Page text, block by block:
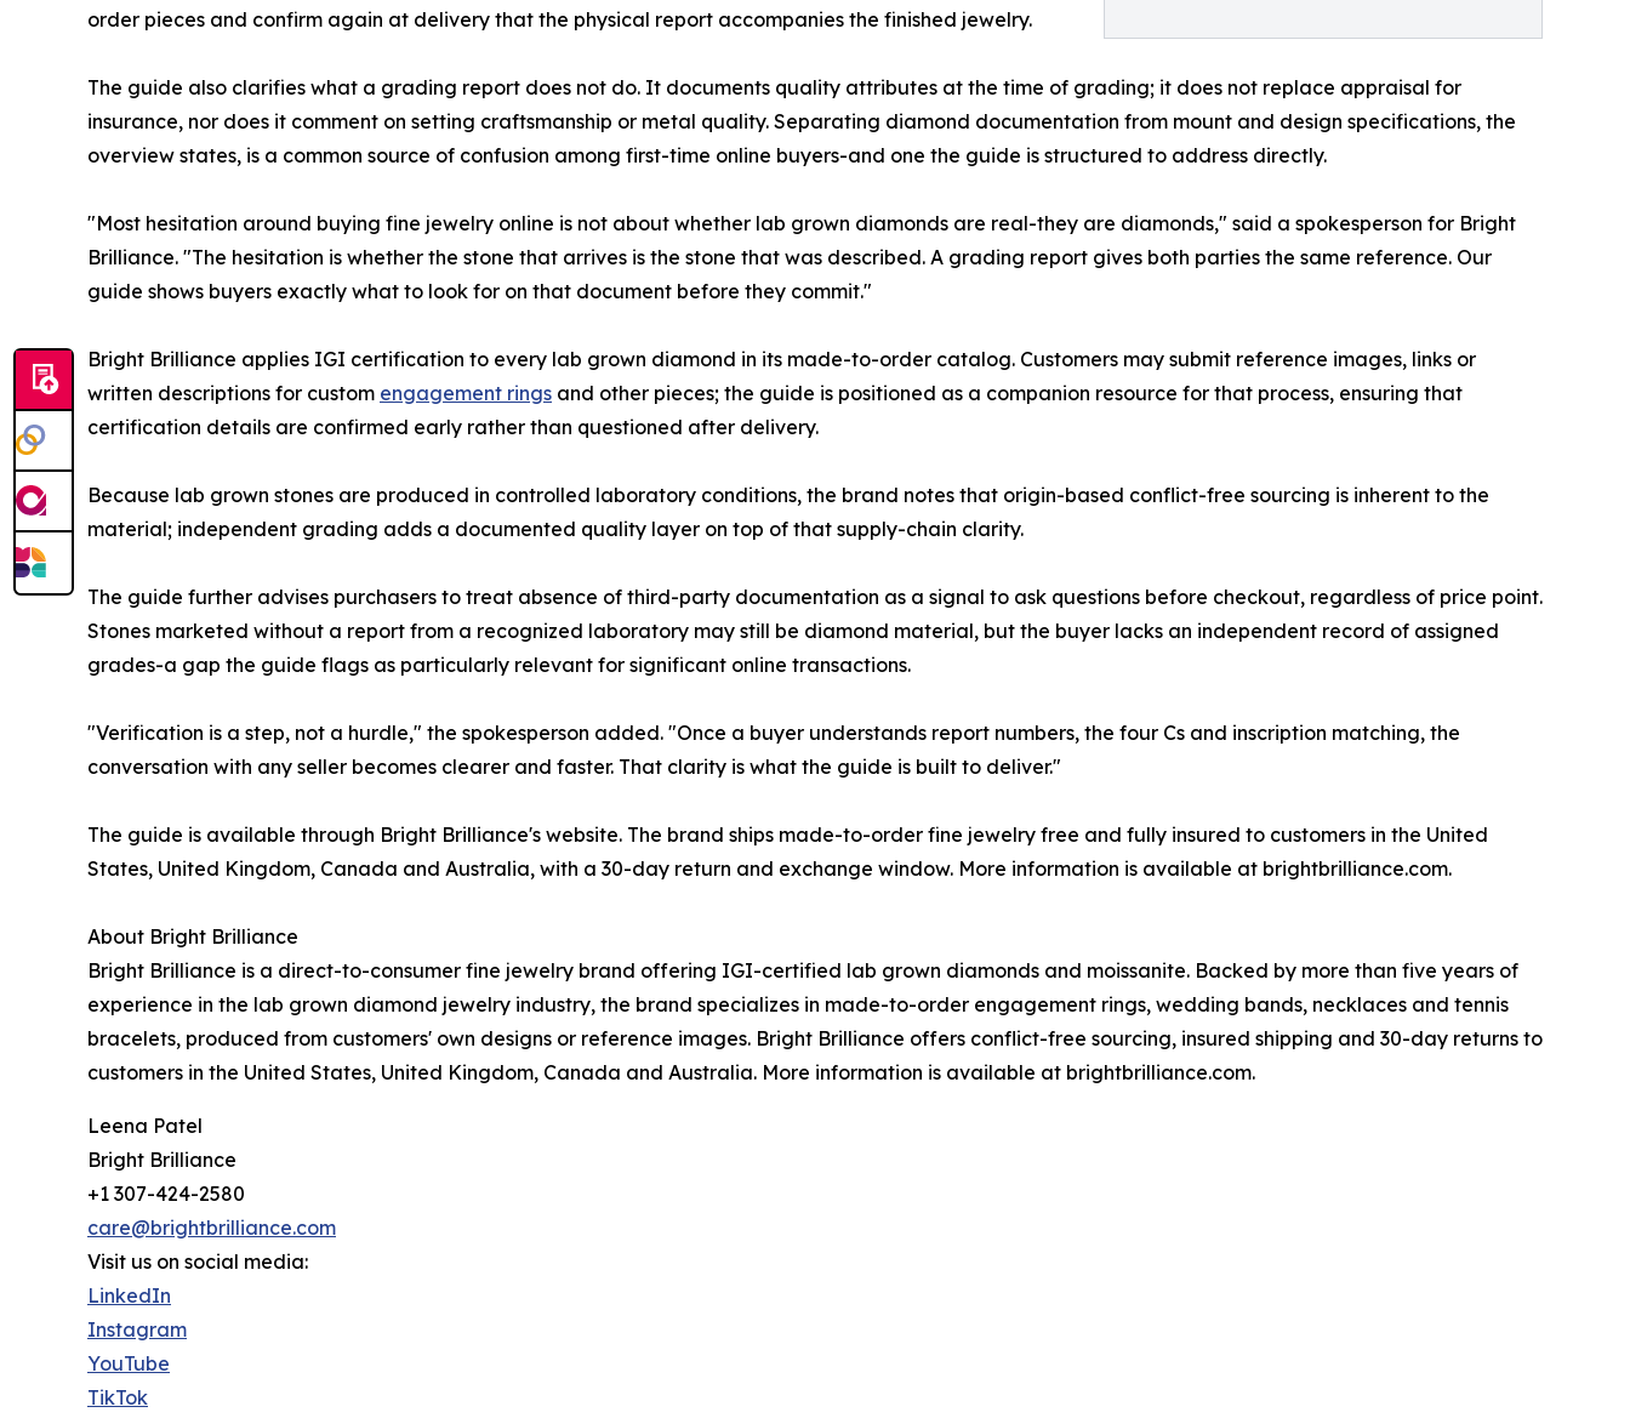
order pieces and confirm again at delivery that the physical report accompanies the finished jewelry.
The guide also clarifies what a grading report does not do. It documents quality attributes at the time of grading; it does not replace appraisal for
insurance, nor does it comment on setting craftsmanship or metal quality. Separating diamond documentation from mount and design specifications, the
overview states, is a common source of confusion among first-time online buyers-and one the guide is structured to address directly.
"Most hesitation around buying fine jewelry online is not about whether lab grown diamonds are real-they are diamonds," said a spokesperson for Bright
Brilliance. "The hesitation is whether the stone that arrives is the stone that was described. A grading report gives both parties the same reference. Our
guide shows buyers exactly what to look for on that document before they commit."
Bright Brilliance applies IGI certification to every lab grown diamond in its made-to-order catalog. Customers may submit reference images, links or
written descriptions for custom engagement rings and other pieces; the guide is positioned as a companion resource for that process, ensuring that
certification details are confirmed early rather than questioned after delivery.
Because lab grown stones are produced in controlled laboratory conditions, the brand notes that origin-based conflict-free sourcing is inherent to the
material; independent grading adds a documented quality layer on top of that supply-chain clarity.
The guide further advises purchasers to treat absence of third-party documentation as a signal to ask questions before checkout, regardless of price point.
Stones marketed without a report from a recognized laboratory may still be diamond material, but the buyer lacks an independent record of assigned
grades-a gap the guide flags as particularly relevant for significant online transactions.
"Verification is a step, not a hurdle," the spokesperson added. "Once a buyer understands report numbers, the four Cs and inscription matching, the
conversation with any seller becomes clearer and faster. That clarity is what the guide is built to deliver."
The guide is available through Bright Brilliance's website. The brand ships made-to-order fine jewelry free and fully insured to customers in the United
States, United Kingdom, Canada and Australia, with a 30-day return and exchange window. More information is available at brightbrilliance.com.
About Bright Brilliance
Bright Brilliance is a direct-to-consumer fine jewelry brand offering IGI-certified lab grown diamonds and moissanite. Backed by more than five years of
experience in the lab grown diamond jewelry industry, the brand specializes in made-to-order engagement rings, wedding bands, necklaces and tennis
bracelets, produced from customers' own designs or reference images. Bright Brilliance offers conflict-free sourcing, insured shipping and 30-day returns to
customers in the United States, United Kingdom, Canada and Australia. More information is available at brightbrilliance.com.
Leena Patel
Bright Brilliance
+1 307-424-2580
care@brightbrilliance.com
Visit us on social media:
LinkedIn
Instagram
YouTube
TikTok